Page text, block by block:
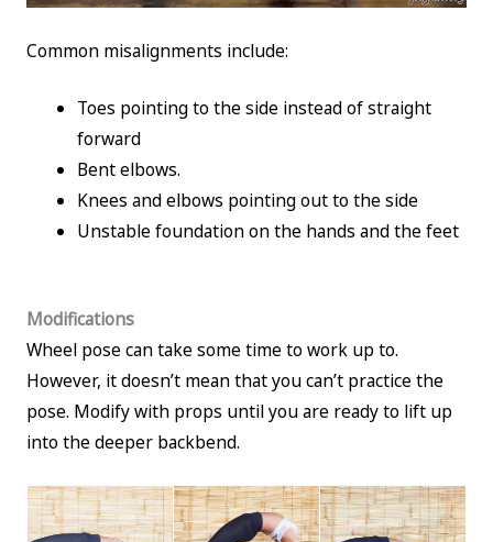
Common misalignments include:
Toes pointing to the side instead of straight
forward
Bent elbows.
Knees and elbows pointing out to the side
Unstable foundation on the hands and the feet
Modifications
Wheel pose can take some time to work up to.
However, it doesn’t mean that you can’t practice the
pose. Modify with props until you are ready to lift up
into the deeper backbend.